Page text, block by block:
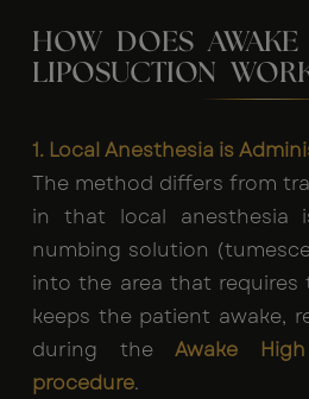
HOW DOES
LIPOSUCTION
1. Local Anesthesia is
The method differs from
in that local anesthesia
numbing solution
into the area that requires
keeps the patient awake,
during theAwake
procedure.